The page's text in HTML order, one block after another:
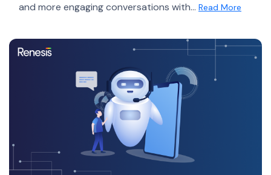
and more engaging conversations with... Read More